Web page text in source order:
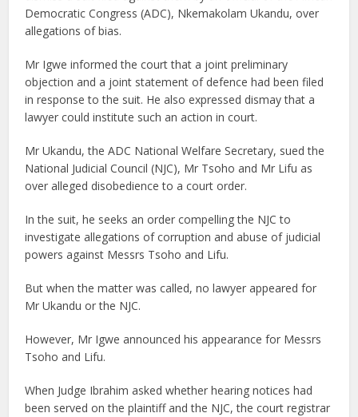
Democratic Congress (ADC), Nkemakolam Ukandu, over
allegations of bias.
Mr Igwe informed the court that a joint preliminary
objection and a joint statement of defence had been filed
in response to the suit. He also expressed dismay that a
lawyer could institute such an action in court.
Mr Ukandu, the ADC National Welfare Secretary, sued the
National Judicial Council (NJC), Mr Tsoho and Mr Lifu as
over alleged disobedience to a court order.
In the suit, he seeks an order compelling the NJC to
investigate allegations of corruption and abuse of judicial
powers against Messrs Tsoho and Lifu.
But when the matter was called, no lawyer appeared for
Mr Ukandu or the NJC.
However, Mr Igwe announced his appearance for Messrs
Tsoho and Lifu.
When Judge Ibrahim asked whether hearing notices had
been served on the plaintiff and the NJC, the court registrar